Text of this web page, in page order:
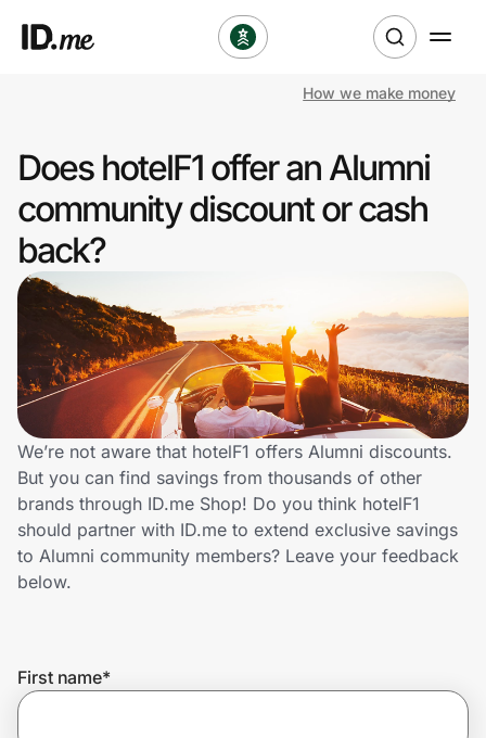
Clothing & Accessories
Health & Beauty
Sports & Outdoors
Travel & Entertainment
Lifestyle
Technology & Office
Home, Auto & Pets
Shopping & Delivery
Get the extension
How we make money
Does hotelF1 offer an Alumni
community discount or cash
back?
We’re not aware that hotelF1 offers Alumni discounts.
But you can find savings from thousands of other
brands through ID.me Shop! Do you think hotelF1
should partner with ID.me to extend exclusive savings
to Alumni community members? Leave your feedback
below.
First name*